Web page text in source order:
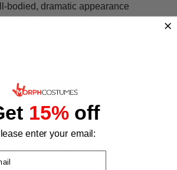
bodied, dramatic appearance
the event
adults thanks to the flexible cap
outfits, ocean-themed accessories,
a complete character look
15%off
enter your email: